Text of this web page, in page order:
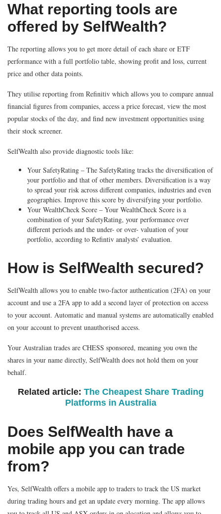
What reporting tools are
offered by SelfWealth?
The reporting allows you to get more detail of each share or ETF
performance with a full portfolio table, showing profit and loss, current
price and other data points.
They utilise reporting from Refinitiv which allows you to compare annual
financial figures from companies, access a price forecast, view the most
popular stocks of the day, and find new investment opportunities using
their stock screener.
SelfWealth also provide diagnostic tools like:
Your SafetyRating – The SafetyRating tracks the diversification of
your portfolio and that of other members. Diversification is a way
to spread your risk across different companies, industries and even
geographies. Improve this score by diversifying your portfolio.
Your WealthCheck Score – Your WealthCheck Score is a
combination of your SafetyRating, your performance over
different periods and the under- or over- valuation of your
portfolio, according to Refintiv analysts’ evaluation.
How is SelfWealth secured?
SelfWealth allows you to enable two-factor authentication (2FA) on your
account and use a 2FA app to add a second layer of protection on access
to your account. Automatic and manual systems are automatically enabled
on your account to prevent unauthorised access.
Your Australian trades are CHESS sponsored, meaning you own the
shares in your name directly, SelfWealth does not hold them on your
behalf.
Related article: The Cheapest Share Trading
Platforms in Australia
Does SelfWealth have a
mobile app you can trade
from?
Yes, SelfWealth offers a mobile app to traders to track the US market
during trading hours and get an update every morning. The app allows